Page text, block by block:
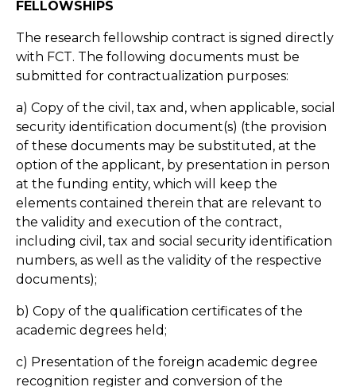
FELLOWSHIPS
The research fellowship contract is signed directly
with FCT. The following documents must be
submitted for contractualization purposes:
a) Copy of the civil, tax and, when applicable, social
security identification document(s) (the provision
of these documents may be substituted, at the
option of the applicant, by presentation in person
at the funding entity, which will keep the
elements contained therein that are relevant to
the validity and execution of the contract,
including civil, tax and social security identification
numbers, as well as the validity of the respective
documents);
b) Copy of the qualification certificates of the
academic degrees held;
c) Presentation of the foreign academic degree
recognition register and conversion of the